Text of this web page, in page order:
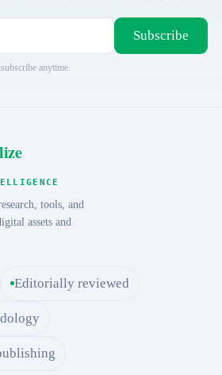
Subscribe
anytime.
tools, and
assets and
Editorially reviewed